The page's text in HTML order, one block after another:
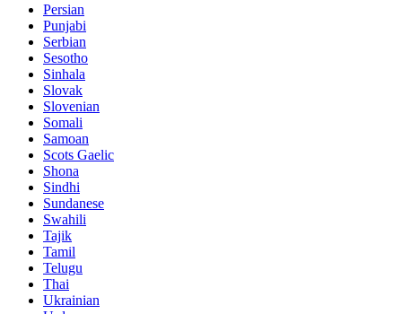
Persian
Punjabi
Serbian
Sesotho
Sinhala
Slovak
Slovenian
Somali
Samoan
Scots Gaelic
Shona
Sindhi
Sundanese
Swahili
Tajik
Tamil
Telugu
Thai
Ukrainian